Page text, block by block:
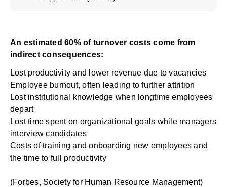
An estimated 60% of turnover costs come from
indirect consequences:
Lost productivity and lower revenue due to vacancies
Employee burnout, often leading to further attrition
Lost institutional knowledge when longtime employees
depart
Lost time spent on organizational goals while managers
interview candidates
Costs of training and onboarding new employees and
the time to full productivity
(Forbes, Society for Human Resource Management)